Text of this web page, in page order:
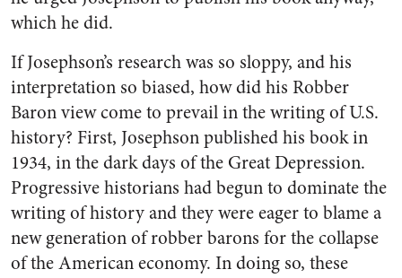
which he did.
If Josephson’s research was so sloppy, and his
interpretation so biased, how did his Robber
Baron view come to prevail in the writing of U.S.
history? First, Josephson published his book in
1934, in the dark days of the Great Depression.
Progressive historians had begun to dominate the
writing of history and they were eager to blame a
new generation of robber barons for the collapse
of the American economy. In doing so, these